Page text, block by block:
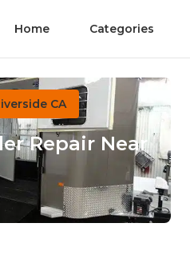
Home Categories
CA
Repair Near